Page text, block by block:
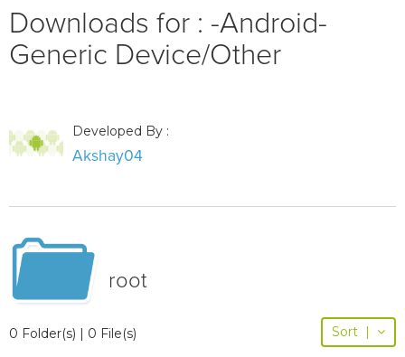
Downloads for : -Android-
Generic Device/Other
Developed By :
Akshay04
root
0 Folder(s) | 0 File(s) Sort |